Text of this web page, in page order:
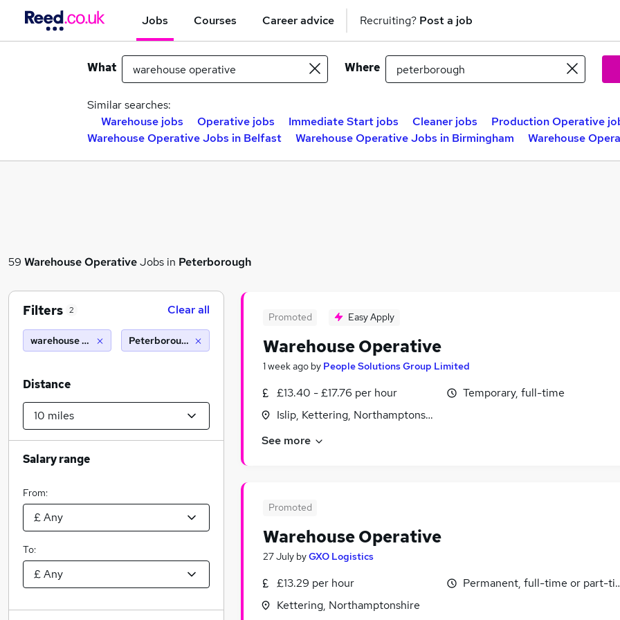
Jobs Courses Career advice Recruiting? Post a job
What Where
Similar searches:
Warehouse jobs
Operative jobs Immediate Start jobs Cleaner jobs
Production Operative
Warehouse Operative Jobs in Belfast
Warehouse Operative Jobs in Birmingham Warehouse
59 Warehouse OperativeJobs in Peterborough
Promoted Easy Apply
Warehouse Operative
1 week ago by People Solutions Group Limited
£13.40 - £17.76 per hour
Islip, Kettering, Northamptonshire
Temporary, full-time
See more
Promoted
Warehouse Operative
27 July byGXO Logistics
£13.29 per hour
Kettering, Northamptonshire
Permanent, full-time or part-
Filters 2 Clear all
warehouse operative Peterborough (10 miles)
Distance
Salary range
From:
To: